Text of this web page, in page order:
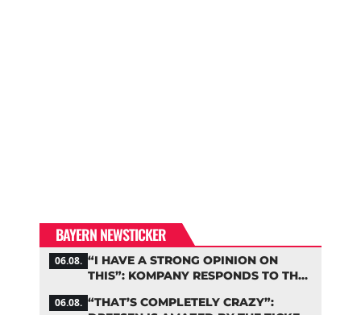
BAYERN NEWSTICKER
06.08. “I HAVE A STRONG OPINION ON
THIS”: KOMPANY RESPONDS TO THE
06.08. “THAT’S COMPLETELY CRAZY”: